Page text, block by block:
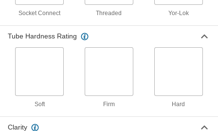
Designed for use in welding applications, this
tubing has multiple layers of material and is
Hard Plastic Tubing for Air and Water
Socket Connect Threaded Yor-Lok
Tube Hardness Rating
Soft Firm Hard
Clarity